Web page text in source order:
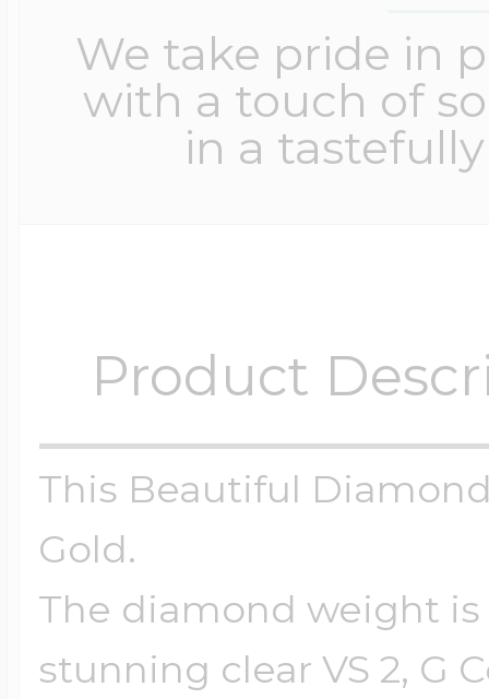
We take pride in
with a touch of
in a
Product
This Beautiful
Gold.
The diamond weight is
stunning clear VS 2, G